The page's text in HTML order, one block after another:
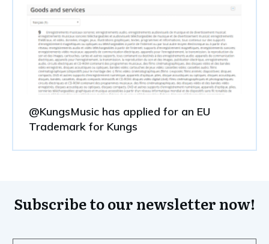
@KungsMusic has applied for an EU
Trademark for Kungs
Subscribe to our newsletter now!